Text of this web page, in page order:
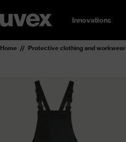
Innovations
Home Protective clothing and workwear